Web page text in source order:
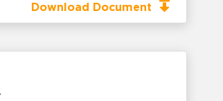
Download Document